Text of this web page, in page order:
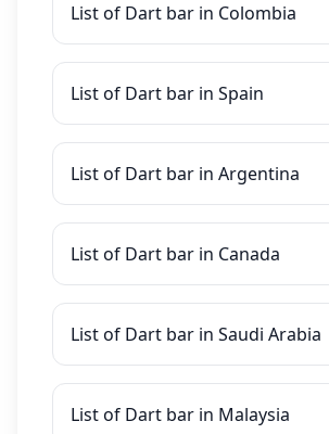
List of Dart bar in Colombia
List of Dart bar in Spain
List of Dart bar in Argentina
List of Dart bar in Canada
List of Dart bar in Saudi Arabia
List of Dart bar in Malaysia